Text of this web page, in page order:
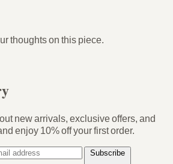
thoughts on this piece.
new arrivals, exclusive offers, and
enjoy 10% off your first order.
Subscribe